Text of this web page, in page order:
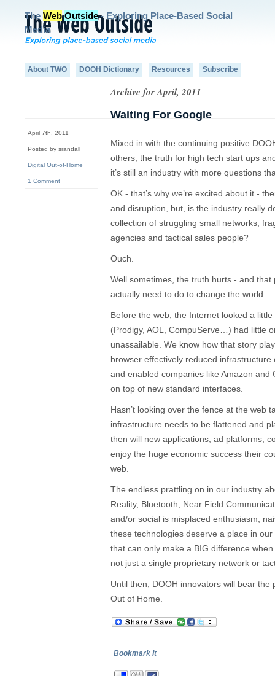
The Web Outside- Exploring Place-Based Social
Media
About TWO DOOH Dictionary Resources Subscribe
Archive for April, 2011
April 7th, 2011
Posted by srandall
Digital Out-of-Home
1 Comment
Waiting For Google
Mixed in with the continuing positive
others, the truth for high tech start ups
it’s still an industry with more questions
OK - that’s why we’re excited about it -
and disruption, but, is the industry really
collection of struggling small networks,
agencies and tactical sales people?
Ouch.
Well sometimes, the truth hurts - and
actually need to do to change the world.
Before the web, the Internet looked a
(Prodigy, AOL, CompuServe…) had little
unassailable. We know how that story
browser effectively reduced
and enabled companies like Amazon
on top of new standard interfaces.
Hasn’t looking over the fence at the web
infrastructure needs to be flattened and
then will new applications, ad platforms,
enjoy the huge economic success their
web.
The endless prattling on in our industry
Reality, Bluetooth, Near Field
and/or social is misplaced enthusiasm,
these technologies deserve a place in
that can only make a BIG difference
not just a single proprietary network or
Until then, DOOH innovators will bear
Out of Home.
Bookmark It